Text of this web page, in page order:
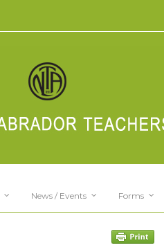
News / Events Forms